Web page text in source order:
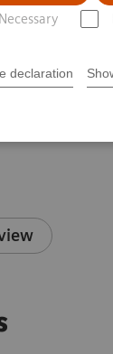
Necessary
declaration